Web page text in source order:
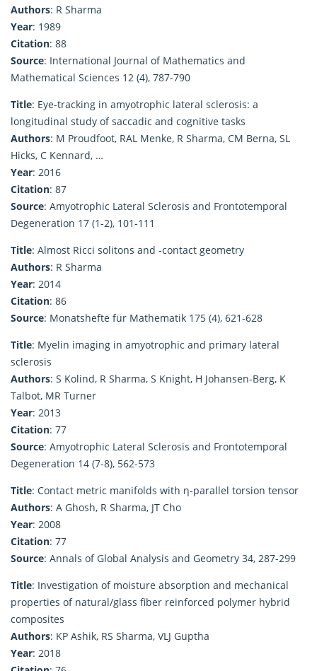
Authors: R Sharma
Year: 1989
Citation: 88
Source: International Journal of Mathematics and
Mathematical Sciences 12 (4), 787-790
Title: Eye-tracking in amyotrophic lateral sclerosis: a
longitudinal study of saccadic and cognitive tasks
Authors: M Proudfoot, RAL Menke, R Sharma, CM Berna, SL
Hicks, C Kennard, …
Year: 2016
Citation: 87
Source: Amyotrophic Lateral Sclerosis and Frontotemporal
Degeneration 17 (1-2), 101-111
Title: Almost Ricci solitons and -contact geometry
Authors: R Sharma
Year: 2014
Citation: 86
Source: Monatshefte für Mathematik 175 (4), 621-628
Title: Myelin imaging in amyotrophic and primary lateral
sclerosis
Authors: S Kolind, R Sharma, S Knight, H Johansen-Berg, K
Talbot, MR Turner
Year: 2013
Citation: 77
Source: Amyotrophic Lateral Sclerosis and Frontotemporal
Degeneration 14 (7-8), 562-573
Title: Contact metric manifolds with η-parallel torsion tensor
Authors: A Ghosh, R Sharma, JT Cho
Year: 2008
Citation: 77
Source: Annals of Global Analysis and Geometry 34, 287-299
Title: Investigation of moisture absorption and mechanical
properties of natural/glass fiber reinforced polymer hybrid
composites
Authors: KP Ashik, RS Sharma, VLJ Guptha
Year: 2018